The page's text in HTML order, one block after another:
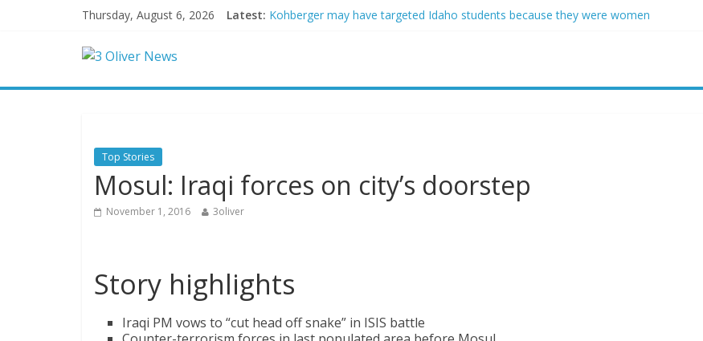
Thursday, August 6, 2026 Latest: Kohberger may have targeted Idaho students because they were women
Trump wanted a Lindsey Graham tribute. South Carolina Republicans want a choice
Top Stories
Mosul: Iraqi forces on city’s doorstep
November 1, 2016 3oliver
Story highlights
Iraqi PM vows to “cut head off snake” in ISIS battle